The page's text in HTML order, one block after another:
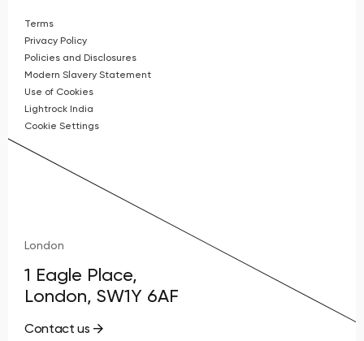
Terms
Privacy Policy
Policies and Disclosures
Modern Slavery Statement
Use of Cookies
Lightrock India
Cookie Settings
London
1 Eagle Place,
London, SW1Y 6AF
Contact us